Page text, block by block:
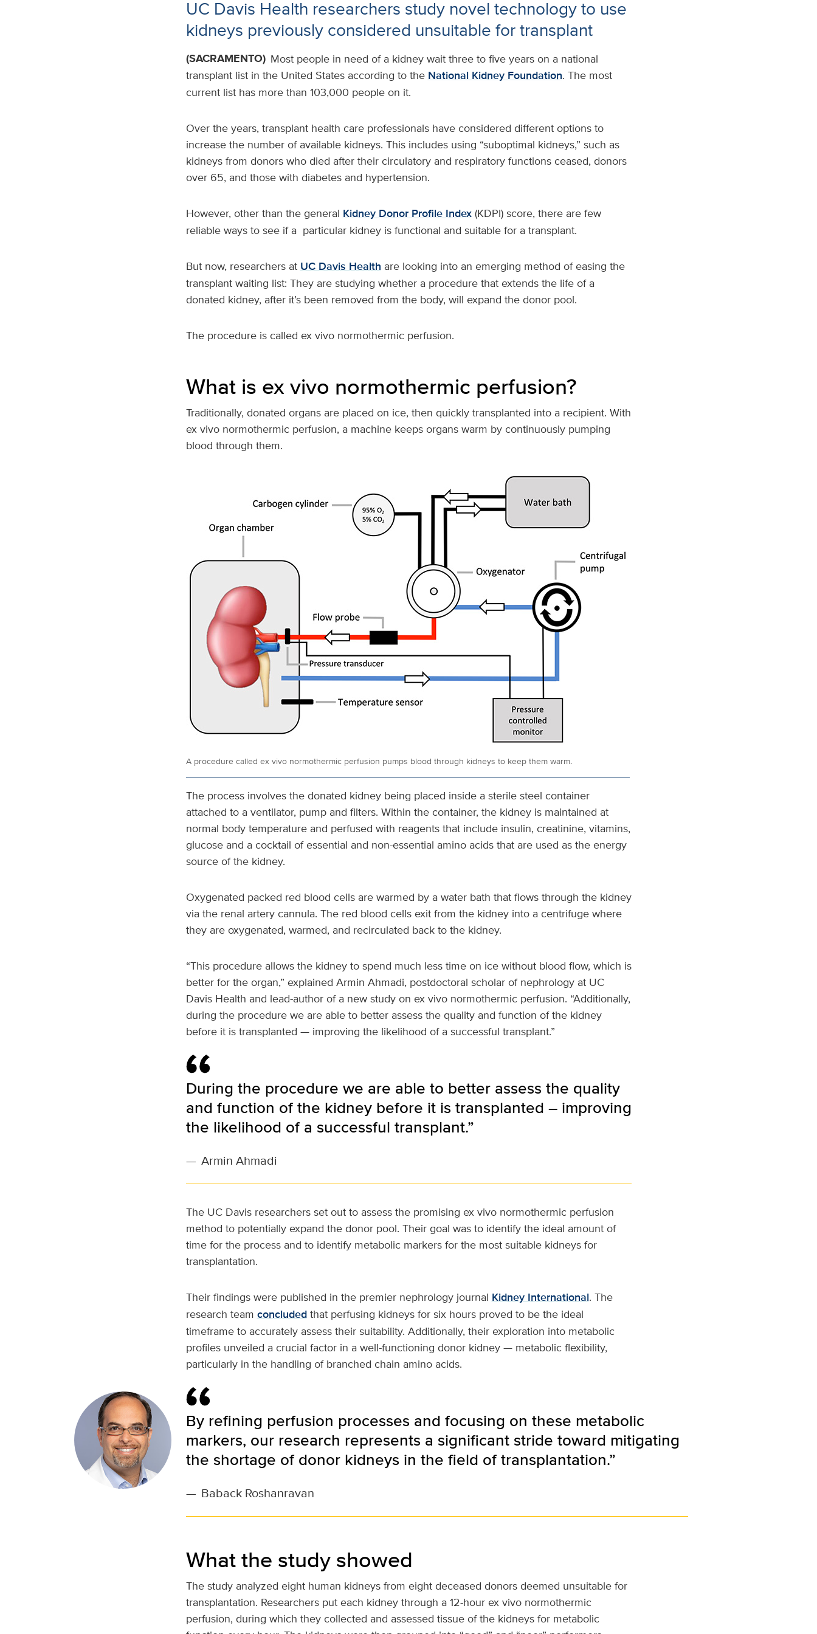
UC Davis Health researchers study novel technology to use
kidneys previously considered unsuitable for transplant
(SACRAMENTO) Most people in need of a kidney wait three to five years on a national
transplant list in the United States according to the National Kidney Foundation. The most
current list has more than 103,000 people on it.
Over the years, transplant health care professionals have considered different options to
increase the number of available kidneys. This includes using “suboptimal kidneys,” such as
kidneys from donors who died after their circulatory and respiratory functions ceased, donors
over 65, and those with diabetes and hypertension.
However, other than the general Kidney Donor Profile Index(KDPI) score, there are few
reliable ways to see if a particular kidney is functional and suitable for a transplant.
But now, researchers at UC Davis Health are looking into an emerging method of easing the
transplant waiting list: They are studying whether a procedure that extends the life of a
donated kidney, after it’s been removed from the body, will expand the donor pool.
The procedure is called ex vivo normothermic perfusion.
What is ex vivo normothermic perfusion?
Traditionally, donated organs are placed on ice, then quickly transplanted into a recipient. With
ex vivo normothermic perfusion, a machine keeps organs warm by continuously pumping
blood through them.
A procedure called ex vivo normothermic perfusion pumps blood through kidneys to keep them warm.
The process involves the donated kidney being placed inside a sterile steel container
attached to a ventilator, pump and filters. Within the container, the kidney is maintained at
normal body temperature and perfused with reagents that include insulin, creatinine, vitamins,
glucose and a cocktail of essential and non-essential amino acids that are used as the energy
source of the kidney.
Oxygenated packed red blood cells are warmed by a water bath that flows through the kidney
via the renal artery cannula. The red blood cells exit from the kidney into a centrifuge where
they are oxygenated, warmed, and recirculated back to the kidney.
“This procedure allows the kidney to spend much less time on ice without blood flow, which is
better for the organ,” explained Armin Ahmadi, postdoctoral scholar of nephrology at UC
Davis Health and lead-author of a new study on ex vivo normothermic perfusion. “Additionally,
during the procedure we are able to better assess the quality and function of the kidney
before it is transplanted — improving the likelihood of a successful transplant.”
During the procedure we are able to better assess the quality
and function of the kidney before it is transplanted – improving
the likelihood of a successful transplant.”
— Armin Ahmadi
The UC Davis researchers set out to assess the promising ex vivo normothermic perfusion
method to potentially expand the donor pool. Their goal was to identify the ideal amount of
time for the process and to identify metabolic markers for the most suitable kidneys for
transplantation.
Their findings were published in the premier nephrology journal Kidney International. The
research team concludedthat perfusing kidneys for six hours proved to be the ideal
timeframe to accurately assess their suitability. Additionally, their exploration into metabolic
profiles unveiled a crucial factor in a well-functioning donor kidney — metabolic flexibility,
particularly in the handling of branched chain amino acids.
By refining perfusion processes and focusing on these metabolic
markers, our research represents a significant stride toward mitigating
the shortage of donor kidneys in the field of transplantation.”
— Baback Roshanravan
What the study showed
The study analyzed eight human kidneys from eight deceased donors deemed unsuitable for
transplantation. Researchers put each kidney through a 12-hour ex vivo normothermic
perfusion, during which they collected and assessed tissue of the kidneys for metabolic